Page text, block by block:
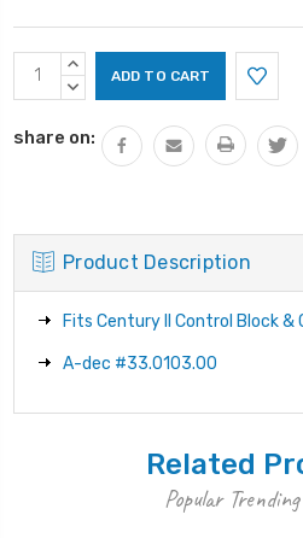
Current
Stock:
INCREASE
QUANTITY:
DECREASE
share on:
Product Description
Fits Century II Control Block &
A-dec #33.0103.00
Related
Popular